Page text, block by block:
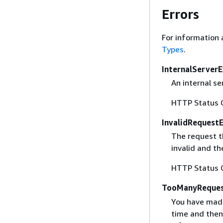
Errors
For information
Types.
An internal
HTTP Status
The request
invalid and
HTTP Status
You have
time and